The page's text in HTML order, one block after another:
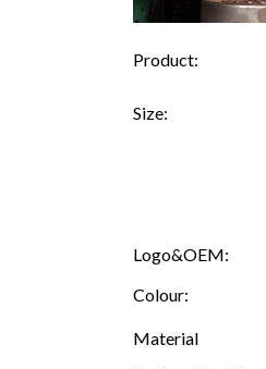
Product:
Size:
Logo&OEM:
Colour:
Material